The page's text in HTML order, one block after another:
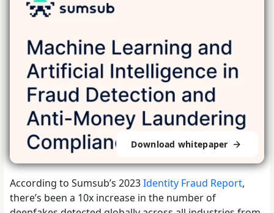
Download whitepaper
According to Sumsub’s 2023Identity Fraud Report,
there’s been a 10x increase in the number of